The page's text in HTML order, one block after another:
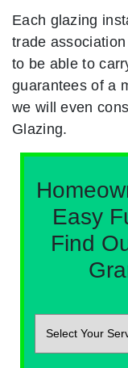
Each glazing
trade
to be able to
guarantees of a
we will even
Glazing.
Easy
Find